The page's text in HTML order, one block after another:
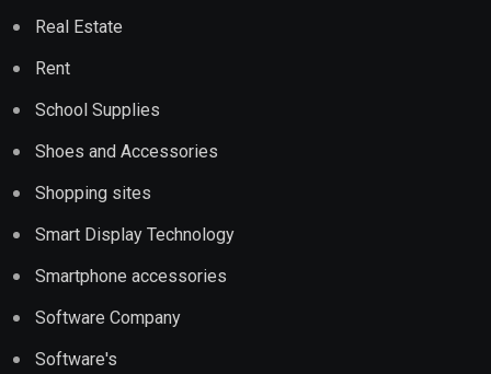
Real Estate
Rent
School Supplies
Shoes and Accessories
Shopping sites
Smart Display Technology
Smartphone accessories
Software Company
Software's